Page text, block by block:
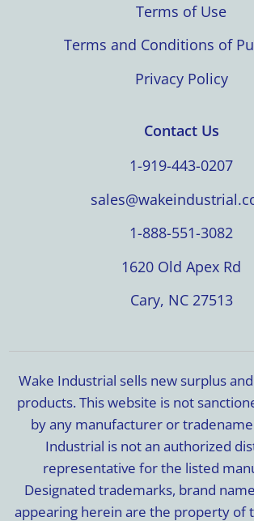
Terms of Use
Terms and Conditions of
Privacy Policy
Contact Us
1-919-443-0207
1-888-551-3082
1620 Old Apex Rd
Cary, NC 27513
Wake Industrial sells new surplus
products. This website is not
by any manufacturer or
Industrial is not an authorized
representative for the listed
Designated trademarks, brand
appearing herein are the property of